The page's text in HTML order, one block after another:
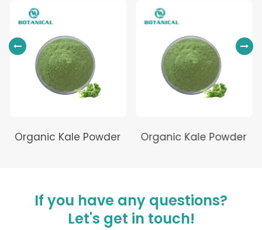
Organic Kale Powder Organic Kale Powder
If you have any questions?
Let's get in touch!